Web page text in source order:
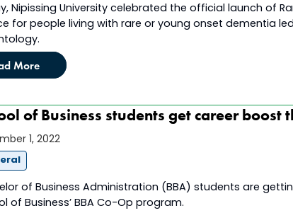
Nipissing University celebrated the official launch of
for people living with rare or young onset dementia
More
of Business students get career
1, 2022
of Business Administration (BBA) students are
of Business’ BBA Co-Op program.